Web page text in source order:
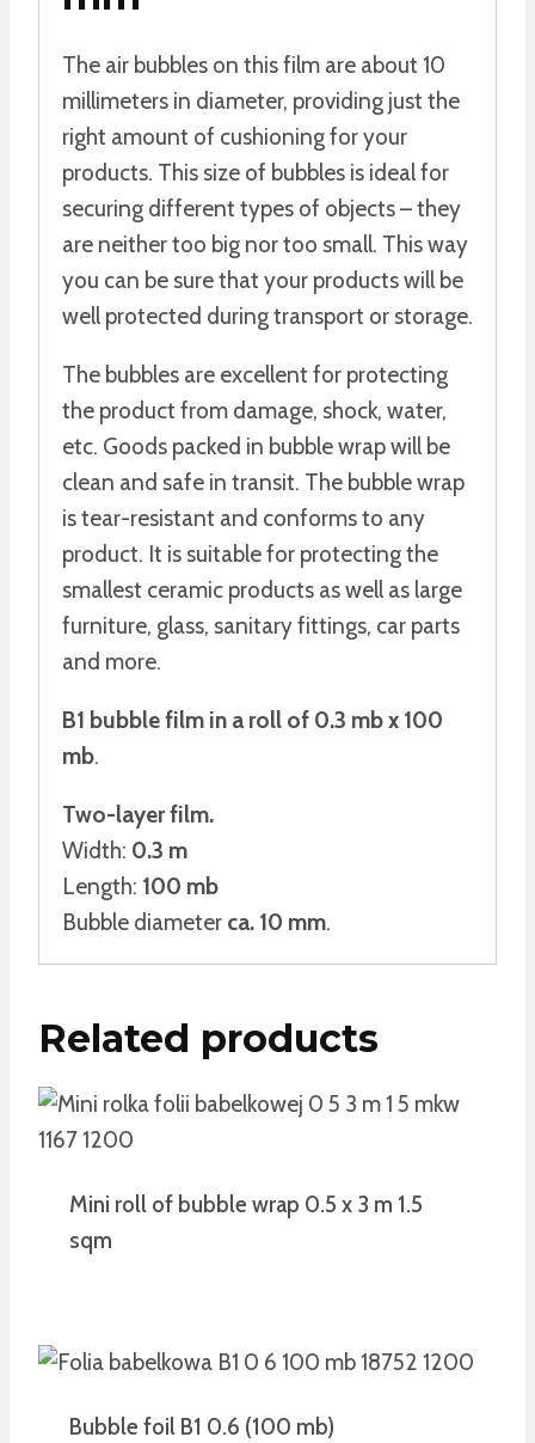
The air bubbles on this film are about 10
millimeters in diameter, providing just the
right amount of cushioning for your
products. This size of bubbles is ideal for
securing different types of objects – they
are neither too big nor too small. This way
you can be sure that your products will be
well protected during transport or storage.
The bubbles are excellent for protecting
the product from damage, shock, water,
etc. Goods packed in bubble wrap will be
clean and safe in transit. The bubble wrap
is tear-resistant and conforms to any
product. It is suitable for protecting the
smallest ceramic products as well as large
furniture, glass, sanitary fittings, car parts
and more.
B1 bubble film in a roll of 0.3 mb x 100
mb.
Two-layer film.
Width: 0.3 m
Length: 100 mb
Bubble diameter ca. 10 mm.
Related products
Mini roll of bubble wrap 0.5 x 3 m 1.5
sqm
Bubble foil B1 0.6 (100 mb)